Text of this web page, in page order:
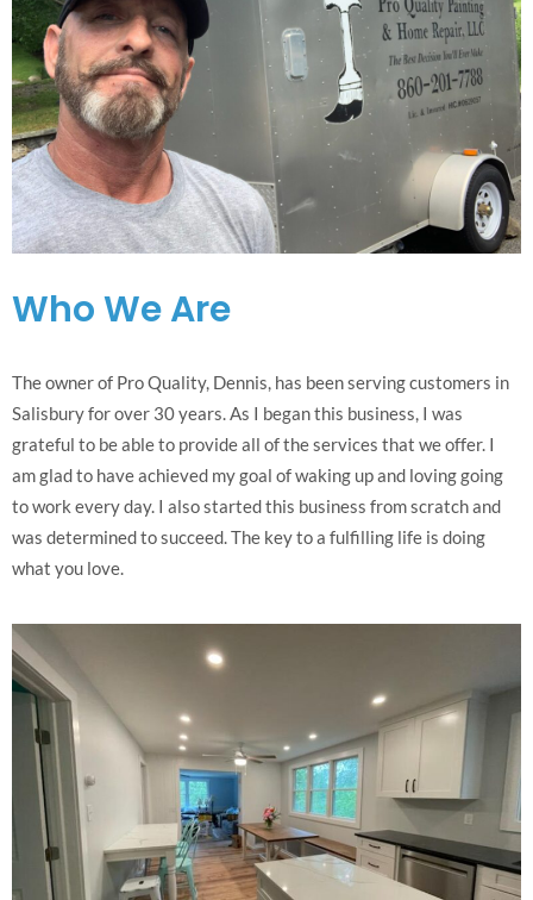
Who We Are
The owner of Pro Quality, Dennis, has been serving customers in
Salisbury for over 30 years. As I began this business, I was
grateful to be able to provide all of the services that we offer. I
am glad to have achieved my goal of waking up and loving going
to work every day. I also started this business from scratch and
was determined to succeed. The key to a fulfilling life is doing
what you love.